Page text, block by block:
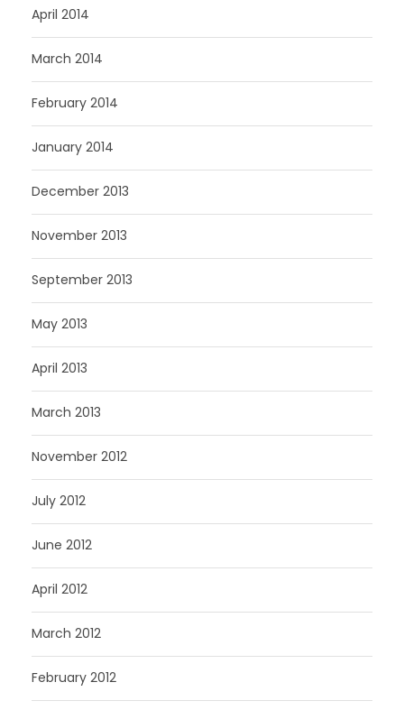
April 2014
March 2014
February 2014
January 2014
December 2013
November 2013
September 2013
May 2013
April 2013
March 2013
November 2012
July 2012
June 2012
April 2012
March 2012
February 2012